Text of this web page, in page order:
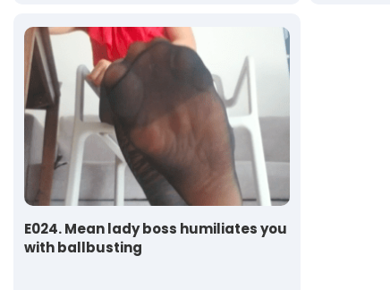
E024. Mean lady boss humiliates you
with ballbusting